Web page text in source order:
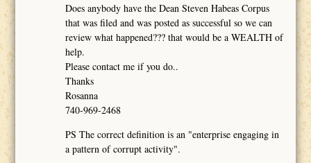
Does anybody have the Dean Steven Habeas Corpus
that was filed and was posted as successful so we can
review what happened??? that would be a WEALTH of
help.
Please contact me if you do..
Thanks
Rosanna
740-969-2468
PS The correct definition is an "enterprise engaging in
a pattern of corrupt activity".